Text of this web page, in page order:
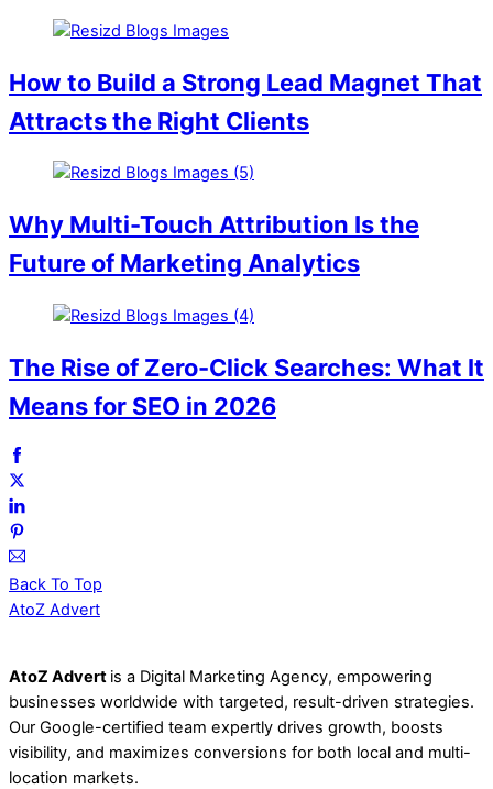
How to Build a Strong Lead Magnet That
Attracts the Right Clients
Why Multi-Touch Attribution Is the
Future of Marketing Analytics
The Rise of Zero-Click Searches: What It
Means for SEO in 2026
Back To Top
AtoZ Advert
AtoZ Advert is a Digital Marketing Agency, empowering
businesses worldwide with targeted, result-driven strategies.
Our Google-certified team expertly drives growth, boosts
visibility, and maximizes conversions for both local and multi-
location markets.